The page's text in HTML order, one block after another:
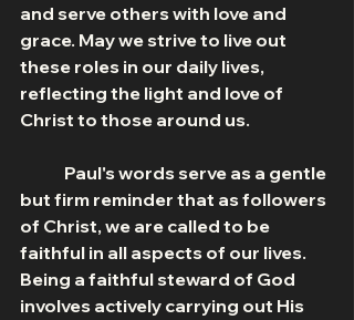
and serve others with love and
grace. May we strive to live out
these roles in our daily lives,
reflecting the light and love of
Christ to those around us.
but firm reminder that as followers
of Christ, we are called to be
faithful in all aspects of our lives.
Being a faithful steward of God
involves actively carrying out His